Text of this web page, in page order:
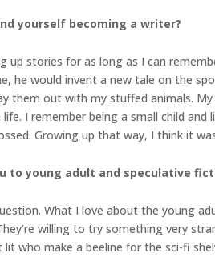
yourself becoming a writer?
up stories for as long as I can
he would invent a new tale on the
them out with my stuffed animals.
I remember being a small child
Growing up that way, I think it
to young adult and speculative
What I love about the young
willing to try something very
lit who make a beeline for the sci-fi